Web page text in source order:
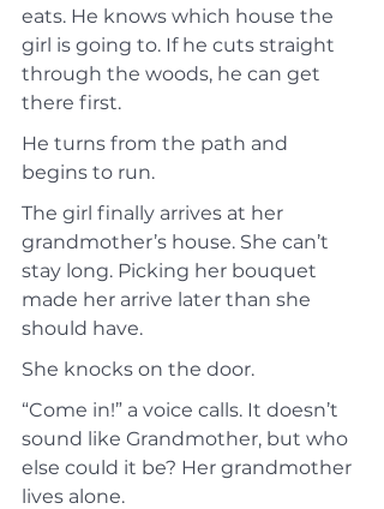
eats. He knows which house the
girl is going to. If he cuts straight
through the woods, he can get
there first.
He turns from the path and
begins to run.
The girl finally arrives at her
grandmother’s house. She can’t
stay long. Picking her bouquet
made her arrive later than she
should have.
She knocks on the door.
“Come in!” a voice calls. It doesn’t
sound like Grandmother, but who
else could it be? Her grandmother
lives alone.